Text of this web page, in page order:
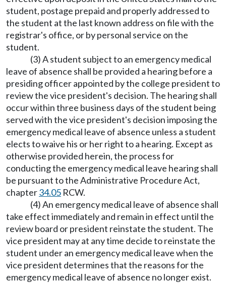
student, postage prepaid and properly addressed to
the student at the last known address on file with the
registrar's office, or by personal service on the
student.
(3) A student subject to an emergency medical
leave of absence shall be provided a hearing before a
presiding officer appointed by the college president to
review the vice president's decision. The hearing shall
occur within three business days of the student being
served with the vice president's decision imposing the
emergency medical leave of absence unless a student
elects to waive his or her right to a hearing. Except as
otherwise provided herein, the process for
conducting the emergency medical leave hearing shall
be pursuant to the Administrative Procedure Act,
chapter34.05 RCW.
(4) An emergency medical leave of absence shall
take effect immediately and remain in effect until the
review board or president reinstate the student. The
vice president may at any time decide to reinstate the
student under an emergency medical leave when the
vice president determines that the reasons for the
emergency medical leave of absence no longer exist.